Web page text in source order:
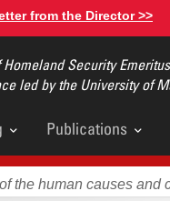
from the Director >>
Security
led by the University of
Publications
the human causes and